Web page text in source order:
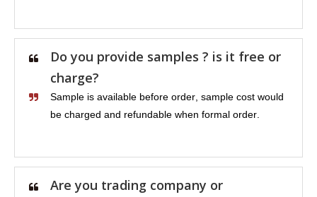
Do you provide samples ? is it free or
charge?
Sample is available before order, sample cost would
be charged and refundable when formal order.
Are you trading company or